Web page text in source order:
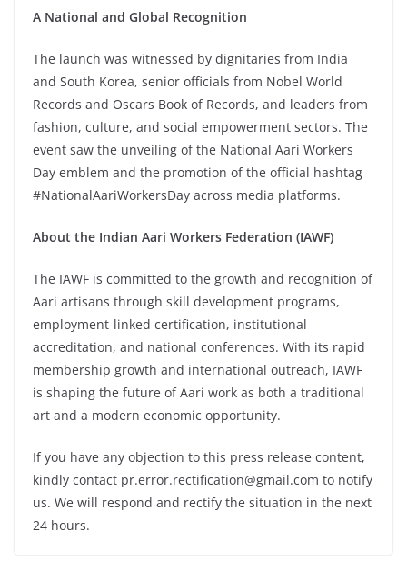
A National and Global Recognition
The launch was witnessed by dignitaries from India
and South Korea, senior officials from Nobel World
Records and Oscars Book of Records, and leaders from
fashion, culture, and social empowerment sectors. The
event saw the unveiling of the National Aari Workers
Day emblem and the promotion of the official hashtag
#NationalAariWorkersDay across media platforms.
About the Indian Aari Workers Federation (IAWF)
The IAWF is committed to the growth and recognition of
Aari artisans through skill development programs,
employment-linked certification, institutional
accreditation, and national conferences. With its rapid
membership growth and international outreach, IAWF
is shaping the future of Aari work as both a traditional
art and a modern economic opportunity.
If you have any objection to this press release content,
kindly contact pr.error.rectification@gmail.com to notify
us. We will respond and rectify the situation in the next
24 hours.